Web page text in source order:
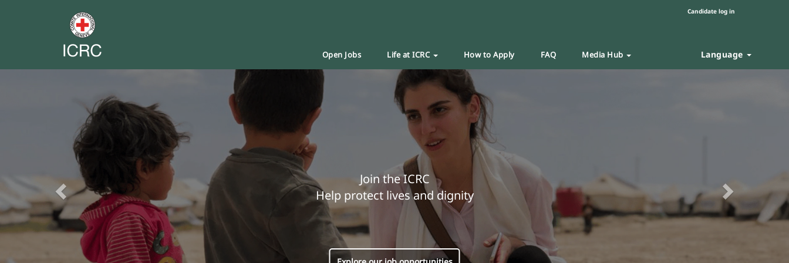
Candidate log in
Open Jobs Life at ICRC How to Apply FAQ Media Hub Language
Join the ICRC
Help protect lives and dignity